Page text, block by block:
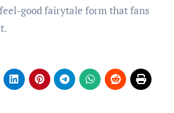
good fairytale form that fans